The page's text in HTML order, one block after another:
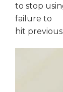
to stop
failure to
hit